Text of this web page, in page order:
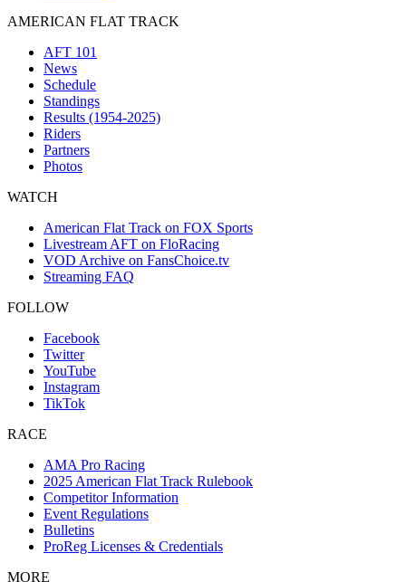
AMERICAN FLAT TRACK
AFT 101
News
Schedule
Standings
Results (1954-2025)
Riders
Partners
Photos
WATCH
American Flat Track on FOX Sports
Livestream AFT on FloRacing
VOD Archive on FansChoice.tv
Streaming FAQ
FOLLOW
Facebook
Twitter
YouTube
Instagram
TikTok
RACE
AMA Pro Racing
2025 American Flat Track Rulebook
Competitor Information
Event Regulations
Bulletins
ProReg Licenses & Credentials
MORE